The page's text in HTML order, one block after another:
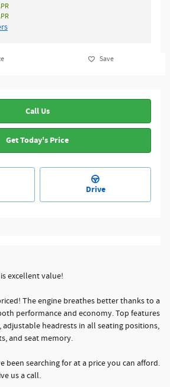
Save
Call Us
Get Today's Price
Drive
excellent value!
The engine breathes better thanks to a
performance and economy. Top features
headrests in all seating positions,
and seat memory.
been searching for at a price you can afford.
us a call.